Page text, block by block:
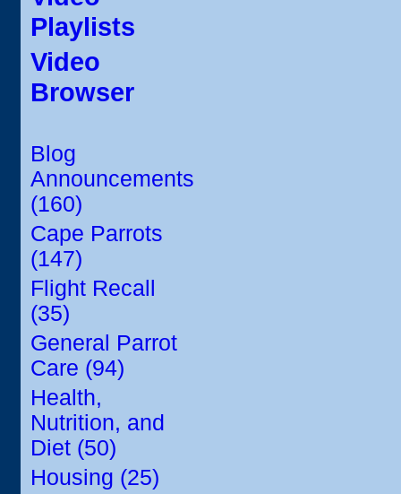
Playlists
Video
Browser
Blog
Announcements
(160)
Cape Parrots
(147)
Flight Recall
(35)
General Parrot
Care (94)
Health,
Nutrition, and
Diet (50)
Housing (25)